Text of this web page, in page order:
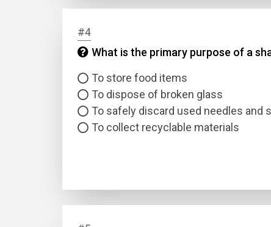
#4
What is the primary purpose of a
To store food items
To dispose of broken glass
To safely discard used needles and
To collect recyclable materials